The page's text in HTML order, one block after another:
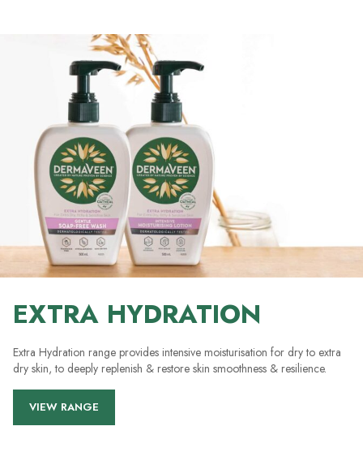
EXTRA HYDRATION
Extra Hydration range provides intensive moisturisation for dry to extra
dry skin, to deeply replenish & restore skin smoothness & resilience.
VIEW RANGE